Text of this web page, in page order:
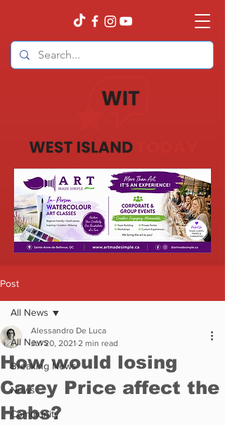
Post
All News
Breaking News
News
Community
All News
How would losing
Carey Price affect the
Habs?
Alessandro De Luca
Jul 20, 2021 2 min read